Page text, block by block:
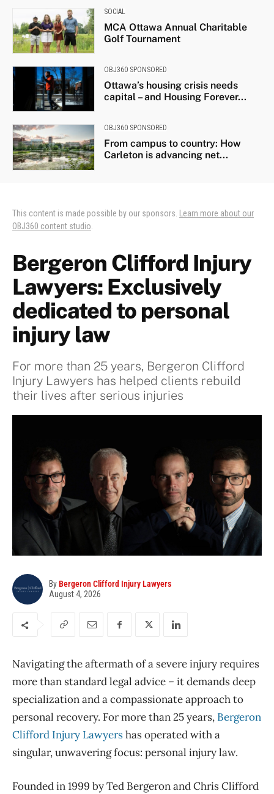
SOCIAL
MCA Ottawa Annual Charitable
Golf Tournament
OBJ360 SPONSORED
Ottawa’s housing crisis needs
capital – and Housing Forever...
OBJ360 SPONSORED
From campus to country: How
Carleton is advancing net...